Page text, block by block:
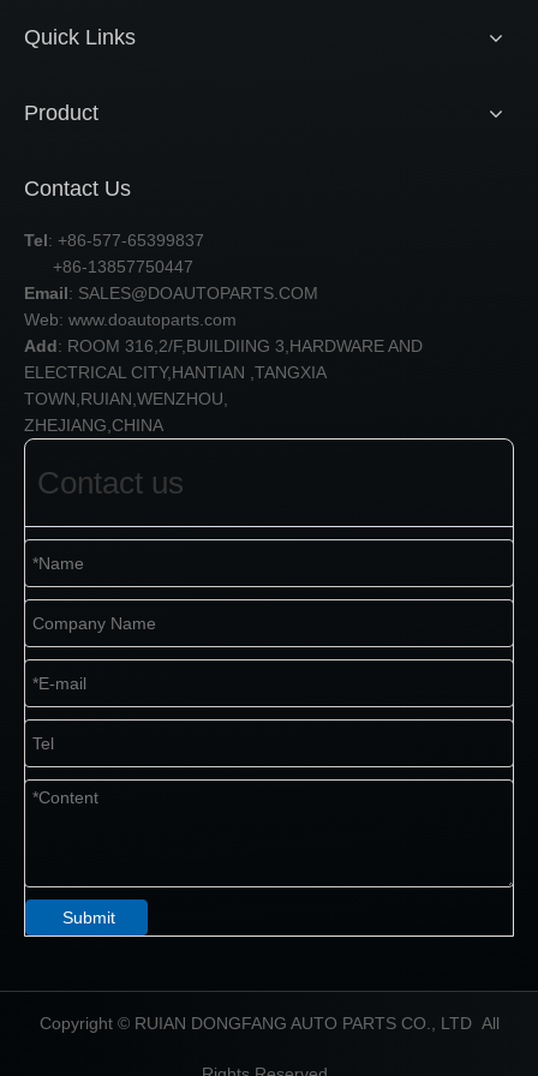
Quick Links
Product
Contact Us
Tel: +86-577-65399837
+86-13857750447
Email: SALES@DOAUTOPARTS.COM
Web: www.doautoparts.com
Add: ROOM 316,2/F,BUILDIING 3,HARDWARE AND
ELECTRICAL CITY,HANTIAN ,TANGXIA
TOWN,RUIAN,WENZHOU,
ZHEJIANG,CHINA
Contact us
Submit
​Copyright © RUIAN DONGFANG AUTO PARTS CO., LTD All